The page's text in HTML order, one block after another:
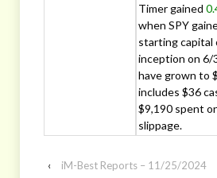
Timer gained
when SPY
starting capital
inception on 6/
have grown to
includes $36
$9,190 spent
slippage.
‹
iM-Best Reports – 11/25/2024